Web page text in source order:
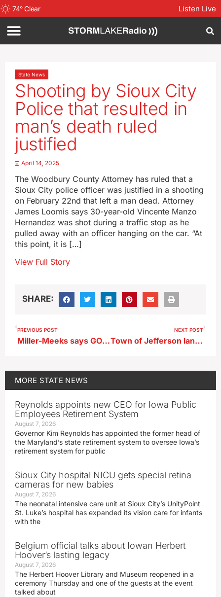
74°Clear Listen Live
State News
Shooting by Sioux City
Police that resulted in
man’s death ruled
justified
April 14, 2025
The Woodbury County Attorney has ruled that a
Sioux City police officer was justified in a shooting
on February 22nd that left a man dead. Attorney
James Loomis says 30-year-old Vincente Manzo
Hernandez was shot during a traffic stop as he
pulled away with an officer hanging on the car. “At
this point, it is […]
View Full Story
SHARE:
PREVIOUS POST
Miller-Meeks says GOP has more to do in D.C. and Des Moines
NEXT POST
Town of Jefferson lands national Main Street honor
MORE STATE NEWS
Reynolds appoints new CEO for Iowa Public
Employees Retirement System
August 7, 2026
Governor Kim Reynolds has appointed the former head of
the Maryland’s state retirement system to oversee Iowa’s
retirement system for public
Sioux City hospital NICU gets special retina
cameras for new babies
August 7, 2026
The neonatal intensive care unit at Sioux City’s UnityPoint
St. Luke’s hospital has expanded its vision care for infants
with the
Belgium official talks about Iowan Herbert
Hoover’s lasting legacy
August 7, 2026
The Herbert Hoover Library and Museum reopened in a
ceremony Thursday and one of the guests at the event
talked about